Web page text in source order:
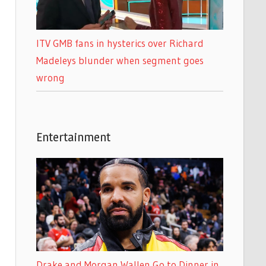
ITV GMB fans in hysterics over Richard
Madeleys blunder when segment goes
wrong
Entertainment